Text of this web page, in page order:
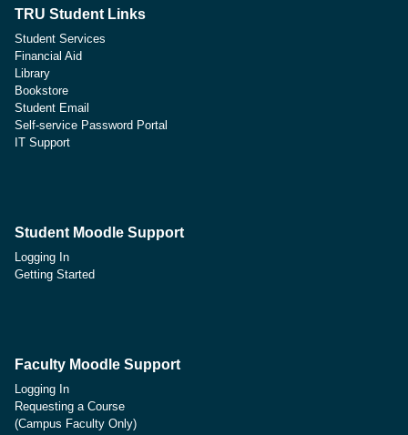
TRU Student Links
Student Services
Financial Aid
Library
Bookstore
Student Email
Self-service Password Portal
IT Support
Student Moodle Support
Logging In
Getting Started
Faculty Moodle Support
Logging In
Requesting a Course
(Campus Faculty Only)